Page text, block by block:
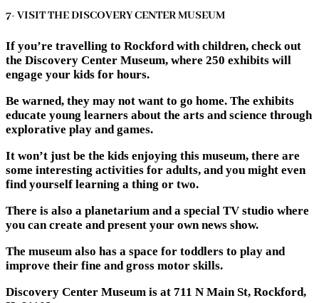
7- VISIT THE DISCOVERY CENTER MUSEUM
If you’re travelling to Rockford with children, check out
the Discovery Center Museum, where 250 exhibits will
engage your kids for hours.
Be warned, they may not want to go home. The exhibits
educate young learners about the arts and science through
explorative play and games.
It won’t just be the kids enjoying this museum, there are
some interesting activities for adults, and you might even
find yourself learning a thing or two.
There is also a planetarium and a special TV studio where
you can create and present your own news show.
The museum also has a space for toddlers to play and
improve their fine and gross motor skills.
Discovery Center Museum is at 711 N Main St, Rockford,